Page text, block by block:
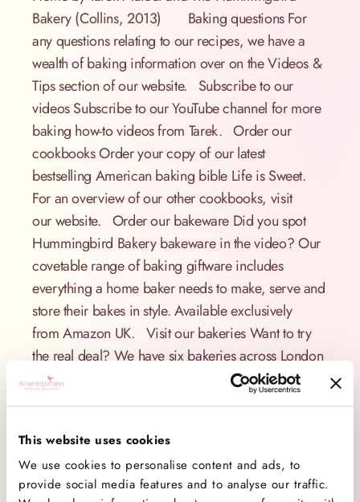
This website uses cookies
We use cookies to personalise content and ads, to
provide social media features and to analyse our traffic.
Bakery (Collins, 2013) Baking questions For
any questions relating to our recipes, we have a
wealth of baking information over on the Videos &
Tips section of our website. Subscribe to our
videos Subscribe to our YouTube channel for more
baking how-to videos from Tarek. Order our
cookbooks Order your copy of our latest
bestselling American baking bible Life is Sweet.
For an overview of our other cookbooks, visit
our website. Order our bakeware Did you spot
Hummingbird Bakery bakeware in the video? Our
covetable range of baking giftware includes
everything a home baker needs to make, serve and
store their bakes in style. Available exclusively
from Amazon UK. Visit our bakeries Want to try
the real deal? We have six bakeries across London
where we bake fresh American cupcakes and
desserts on-site every day. Find our bakery
with us on Facebook, Twitter and Instagram and tag
us #hummingbirdbakery – we’d love to see your
bakes! Happy baking! x